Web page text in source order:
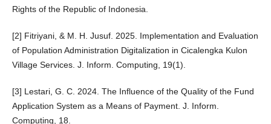
Rights of the Republic of Indonesia.
[2] Fitriyani, & M. H. Jusuf. 2025. Implementation and Evaluation
of Population Administration Digitalization in Cicalengka Kulon
Village Services. J. Inform. Computing, 19(1).
[3] Lestari, G. C. 2024. The Influence of the Quality of the Fund
Application System as a Means of Payment. J. Inform.
Computing, 18.